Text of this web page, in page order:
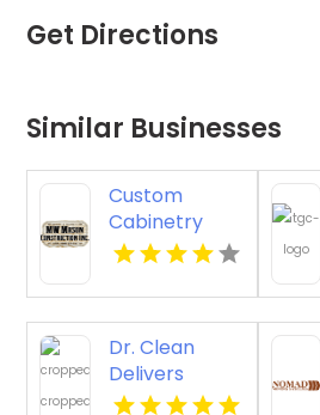
Get Directions
Similar Businesses
Custom
Cabinetry
Ventura CA
Dr. Clean
Delivers
Reliable Tile